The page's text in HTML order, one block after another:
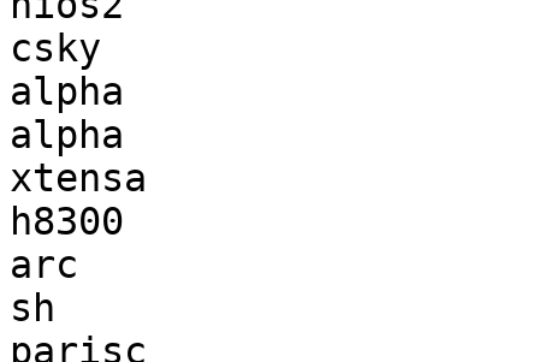
csky
alpha
alpha
xtensa
h8300
arc
sh
parisc